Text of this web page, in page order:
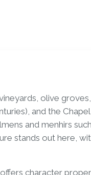
olive
and the
and menhirs such
stands out here,
character